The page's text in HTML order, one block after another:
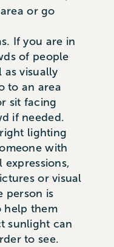
or go
If you are in
of people
as visually
to an area
sit facing
if needed.
lighting
with
expressions,
or visual
person is
help them
sunlight can
to see.